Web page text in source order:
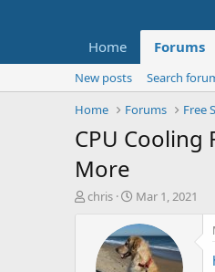
Home Forums
New posts
Search
Home
Forums Free
CPU Cooling
More
T
chris
S
a
r
t
Mar 1, 2021